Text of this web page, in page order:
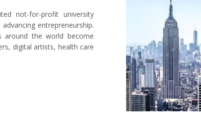
not-for-profit university
entrepreneurship.
around the world become
digital artists, health care